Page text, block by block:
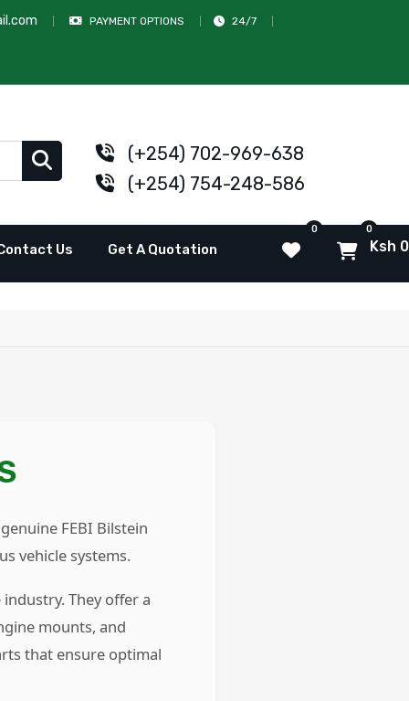
PAYMENT OPTIONS 24/7
(+254) 702-969-638
(+254) 754-248-586
Us Get A Quotation
0 0
Ksh 0
FEBI Bilstein
vehicle systems.
They offer a
mounts, and
that ensure optimal